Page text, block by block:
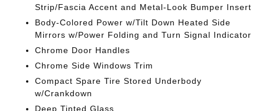
Strip/Fascia Accent and Metal-Look Bumper Insert
Body-Colored Power w/Tilt Down Heated Side
Mirrors w/Power Folding and Turn Signal Indicator
Chrome Door Handles
Chrome Side Windows Trim
Compact Spare Tire Stored Underbody
w/Crankdown
Deep Tinted Glass